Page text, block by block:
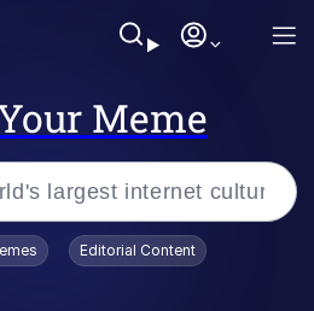
Meme
Editorial Content